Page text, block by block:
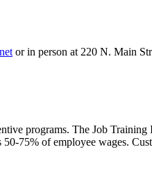
or in person at 220 N. Main
programs. The Job
75% of employee wages.